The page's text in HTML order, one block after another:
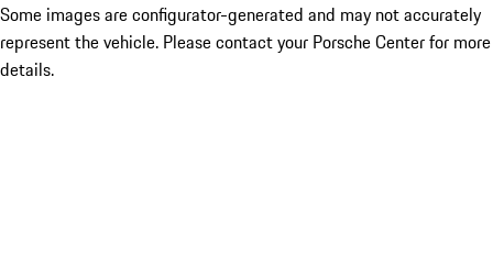
Some images are configurator-generated and may not accurately
represent the vehicle. Please contact your Porsche Center for more
details.